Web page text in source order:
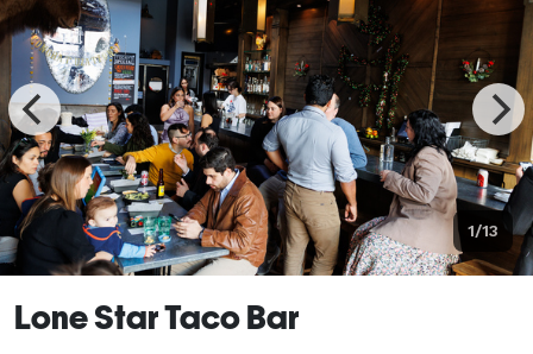
1/13
Lone Star Taco Bar